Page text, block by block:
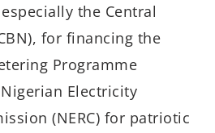
the Central
for financing the
Programme
Electricity
(NERC) for patriotic